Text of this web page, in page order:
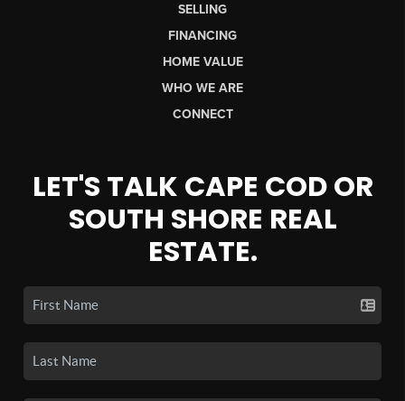
SELLING
FINANCING
HOME VALUE
WHO WE ARE
CONNECT
LET'S TALK CAPE COD OR
SOUTH SHORE REAL
ESTATE.